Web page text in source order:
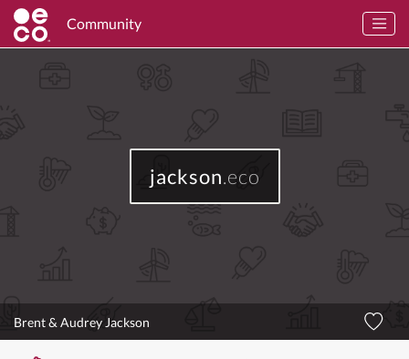
Community
jackson.eco
Brent & Audrey Jackson